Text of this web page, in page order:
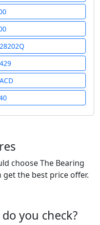
choose The Bearing
get the best price offer.
you check?